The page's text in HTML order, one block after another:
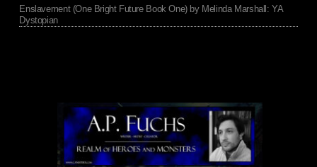
Enslavement (One Bright Future Book One) by Melinda Marshall: YA
Dystopian